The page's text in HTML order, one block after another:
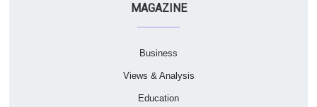
MAGAZINE
Business
Views & Analysis
Education